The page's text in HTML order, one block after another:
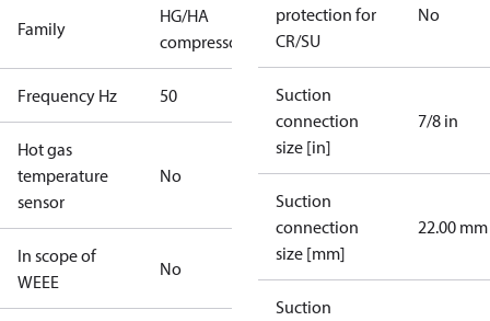
Family
HG/HA
compressors
Frequency Hz 50
Hot gas
temperature
sensor
No
In scope of
WEEE
No
protection for
CR/SU
No
Suction
connection
size [in]
7/8 in
Suction
connection
size [mm]
22.00 mm
Suction